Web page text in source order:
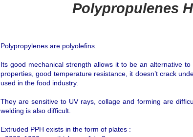
Polypropulenes
Polypropylenes are polyolefins.
Its good mechanical strength allows it to be an alternative
properties, good temperature resistance, it doesn’t crack
used in the food industry.
They are sensitive to UV rays, collage and forming are
welding is also difficult.
Extruded PPH exists in the form of plates :